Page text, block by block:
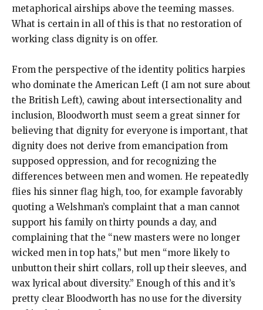
metaphorical airships above the teeming masses.
What is certain in all of this is that no restoration of
working class dignity is on offer.
From the perspective of the identity politics harpies
who dominate the American Left (I am not sure about
the British Left), cawing about intersectionality and
inclusion, Bloodworth must seem a great sinner for
believing that dignity for everyone is important, that
dignity does not derive from emancipation from
supposed oppression, and for recognizing the
differences between men and women. He repeatedly
flies his sinner flag high, too, for example favorably
quoting a Welshman’s complaint that a man cannot
support his family on thirty pounds a day, and
complaining that the “new masters were no longer
wicked men in top hats,” but men “more likely to
unbutton their shirt collars, roll up their sleeves, and
wax lyrical about diversity.” Enough of this and it’s
pretty clear Bloodworth has no use for the diversity